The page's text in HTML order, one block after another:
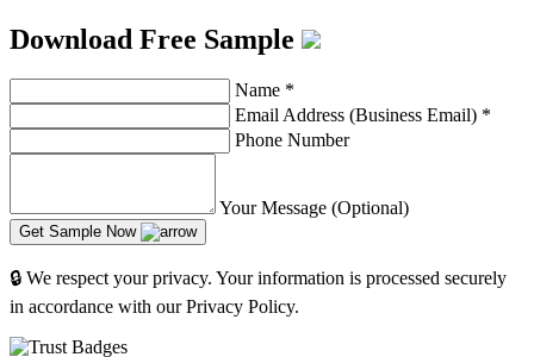
Download Free Sample
Name *
Email Address (Business Email) *
Phone Number
Your Message (Optional)
Get Sample Now
🔒 We respect your privacy. Your information is processed securely
in accordance with our Privacy Policy.